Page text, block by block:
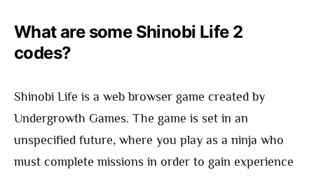
What are some Shinobi Life 2
codes?
Shinobi Life is a web browser game created by
Undergrowth Games. The game is set in an
unspecified future, where you play as a ninja who
must complete missions in order to gain experience